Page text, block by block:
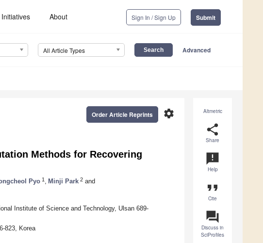
Initiatives About Sign In / Sign Up Submit
All Article Types Advanced
Altmetric
share
Share
announcement
Help
format_quote
Cite
question_answer
Discuss in
SciProfiles
settings
Order Article Reprints
Methods for Recovering
Pyo 1 Minji Park 2 and
Institute of Science and Technology, Ulsan 689-
823, Korea